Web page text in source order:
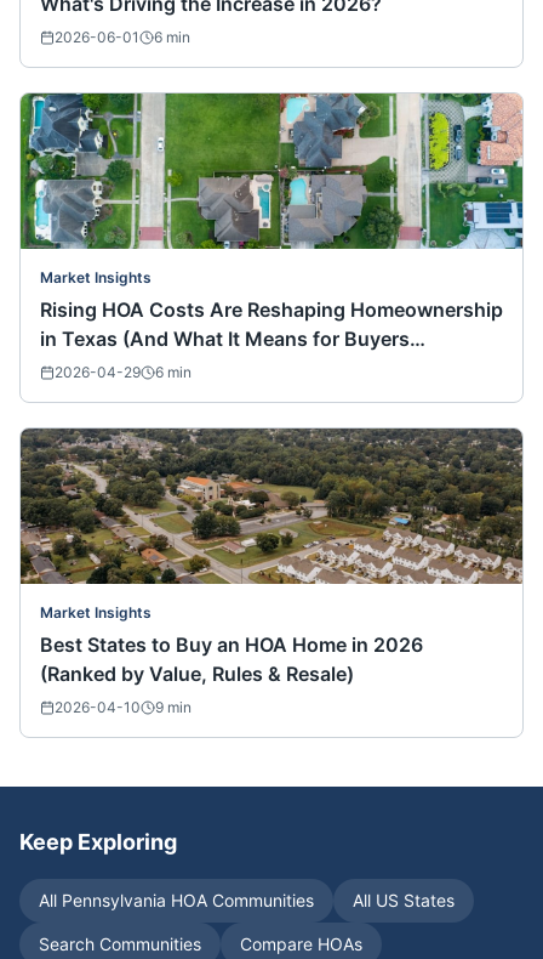
2026-06-01 6 min
Market Insights
Rising HOA Costs Are Reshaping Homeownership
in Texas (And What It Means for Buyers
Nationwide)
2026-04-29 6 min
Market Insights
Best States to Buy an HOA Home in 2026
(Ranked by Value, Rules & Resale)
2026-04-10 9 min
Keep Exploring
All Pennsylvania HOA Communities All US States
Search Communities Compare HOAs